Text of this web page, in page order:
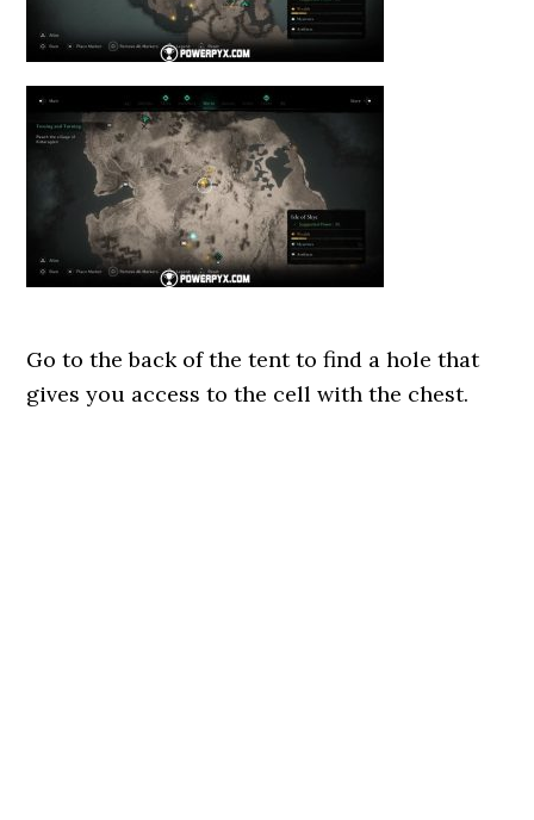
Go to the back of the tent to find a hole that
gives you access to the cell with the chest.